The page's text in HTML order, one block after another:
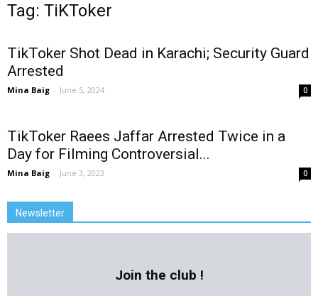
Tag: TiKToker
TikToker Shot Dead in Karachi; Security Guard
Arrested
Mina Baig - June 5, 2024 0
TikToker Raees Jaffar Arrested Twice in a
Day for Filming Controversial...
Mina Baig - June 3, 2023 0
Newsletter
Join the club !